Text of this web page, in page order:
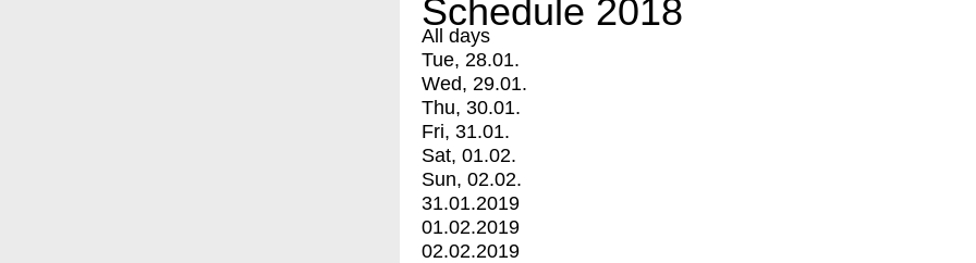
Schedule 2018
All days
Tue, 28.01.
Wed, 29.01.
Thu, 30.01.
Fri, 31.01.
Sat, 01.02.
Sun, 02.02.
31.01.2019
01.02.2019
02.02.2019